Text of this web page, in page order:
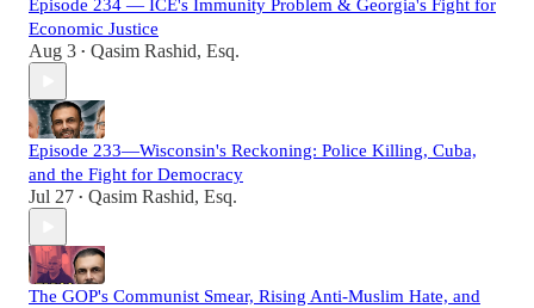
Episode 234 — ICE's Immunity Problem & Georgia's Fight for
Economic Justice
Aug 3 • Qasim Rashid, Esq.
Episode 233—Wisconsin's Reckoning: Police Killing, Cuba,
and the Fight for Democracy
Jul 27 • Qasim Rashid, Esq.
The GOP's Communist Smear, Rising Anti-Muslim Hate, and